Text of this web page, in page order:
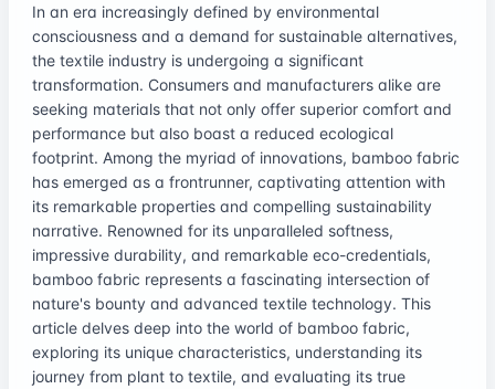
In an era increasingly defined by environmental
consciousness and a demand for sustainable alternatives,
the textile industry is undergoing a significant
transformation. Consumers and manufacturers alike are
seeking materials that not only offer superior comfort and
performance but also boast a reduced ecological
footprint. Among the myriad of innovations, bamboo fabric
has emerged as a frontrunner, captivating attention with
its remarkable properties and compelling sustainability
narrative. Renowned for its unparalleled softness,
impressive durability, and remarkable eco-credentials,
bamboo fabric represents a fascinating intersection of
nature's bounty and advanced textile technology. This
article delves deep into the world of bamboo fabric,
exploring its unique characteristics, understanding its
journey from plant to textile, and evaluating its true